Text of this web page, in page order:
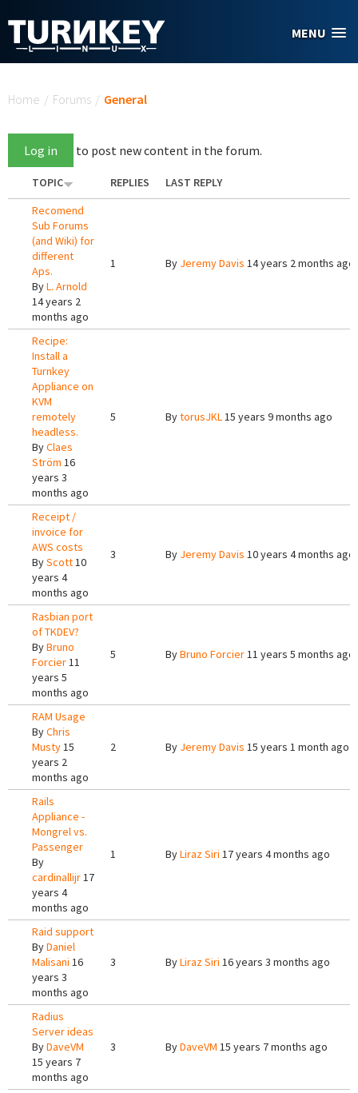
MENU
Home / Forums / General
Log in to post new content in the forum.
TOPIC REPLIES
LAST REPLY
Recomend
Sub Forums
(and Wiki) for
different
Aps.
ByL. Arnold
14 years 2
months ago
1 By Jeremy Davis 14 years 2 months ago
Recipe:
Install a
Turnkey
Appliance on
KVM
remotely
headless.
ByClaes
Ström 16
years 3
months ago
5 BytorusJKL15 years 9 months ago
Receipt /
invoice for
AWS costs
ByScott10
years 4
months ago
3 By Jeremy Davis 10 years 4 months ago
Rasbian port
of TKDEV?
ByBruno
Forcier11
years 5
months ago
5 ByBruno Forcier11 years 5 months ago
RAM Usage
ByChris
Musty15
years 2
months ago
2 By Jeremy Davis 15 years 1 month ago
Rails
Appliance -
Mongrel vs.
Passenger
By
cardinallijr17
years 4
months ago
1 ByLiraz Siri 17 years 4 months ago
Raid support
ByDaniel
Malisani 16
years 3
months ago
3 ByLiraz Siri 16 years 3 months ago
Radius
Server ideas
ByDaveVM
15 years 7
months ago
3 ByDaveVM 15 years 7 months ago